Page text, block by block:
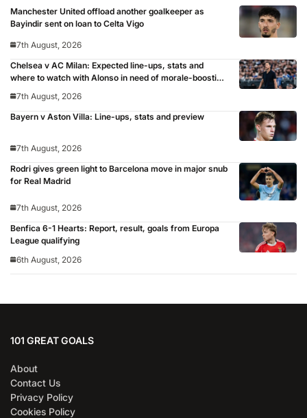
Manchester United offload another goalkeeper as
Bayindir sent on loan to Celta Vigo
7th August, 2026
Chelsea v AC Milan: Expected line-ups, stats and
where to watch with Alonso in need of morale-boosting
7th August, 2026
Bayern v Aston Villa: Line-ups, stats and preview
7th August, 2026
Rodri gives green light to Barcelona move in major snub
for Real Madrid
7th August, 2026
Benfica 6-1 Hearts: Report, result, goals from Europa
League qualifying
6th August, 2026
101 GREAT GOALS
About
Contact Us
Privacy Policy
Cookies Policy